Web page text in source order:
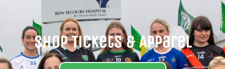
Shop Tickets & Apparel